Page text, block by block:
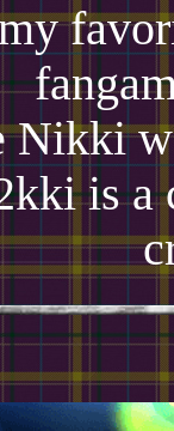
Nikki
is a